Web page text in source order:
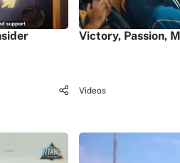
Victory, Passion,
Videos